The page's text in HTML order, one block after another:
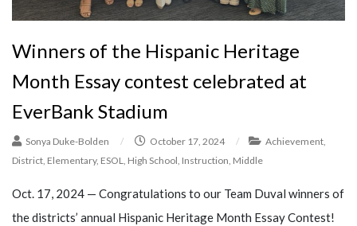
Winners of the Hispanic Heritage
Month Essay contest celebrated at
EverBank Stadium
Sonya Duke-Bolden / October 17, 2024 / Achievement,
District, Elementary, ESOL, High School, Instruction, Middle
Oct. 17, 2024 — Congratulations to our Team Duval winners of
the districts’ annual Hispanic Heritage Month Essay Contest!